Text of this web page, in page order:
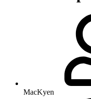
MacKyen